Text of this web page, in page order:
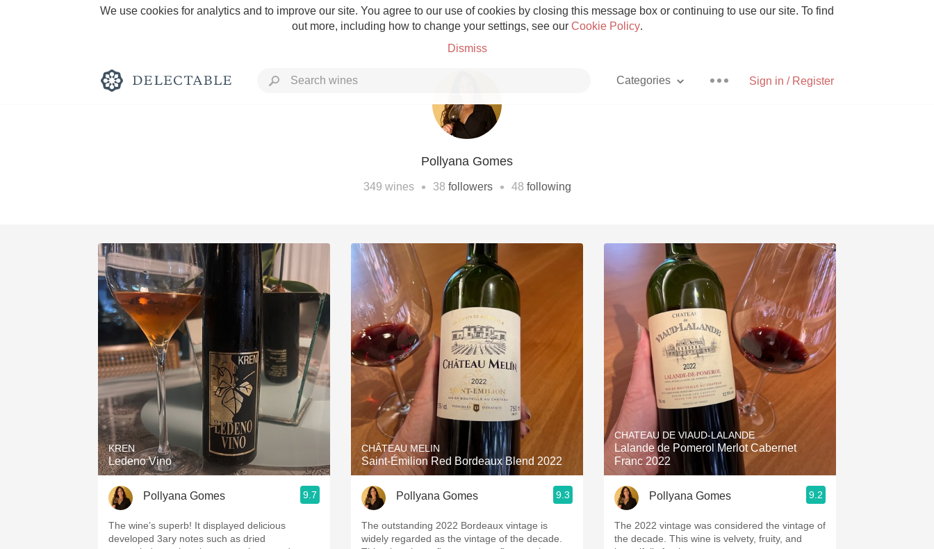
We use cookies for analytics and to improve our site. You agree to our use of cookies by closing this message box or continuing to use our site. To find
out more, including how to change your settings, see our Cookie Policy.
Dismiss
Sign in / Register
Categories
Classic Napa Etna Rosso With Goat Cheese
Tawny Port Skin Contact Unicorn
1982 Bordeaux Acidity Hops
Oaky 2010 Chablis Sour Beer
QPR Oregon Pinot Islay
Buttery Coravin Mezcal
Pollyana Gomes
349 wines • 38 followers • 48 following
KREN
Ledeno Vino
Pollyana Gomes 9.7
The wine’s superb! It displayed delicious
developed 3ary notes such as dried
CHÂTEAU MELIN
Saint-Émilion Red Bordeaux Blend 2022
Pollyana Gomes 9.3
The outstanding 2022 Bordeaux vintage is
widely regarded as the vintage of the decade.
CHATEAU DE VIAUD-LALANDE
Lalande de Pomerol Merlot Cabernet
Franc 2022
Pollyana Gomes 9.2
The 2022 vintage was considered the vintage of
the decade. This wine is velvety, fruity, and